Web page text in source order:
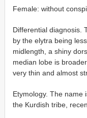
Female: without
Differential diagnosis.
by the elytra being
midlength, a shiny
median lobe is
very thin and almost
Etymology. The name
the Kurdish tribe,